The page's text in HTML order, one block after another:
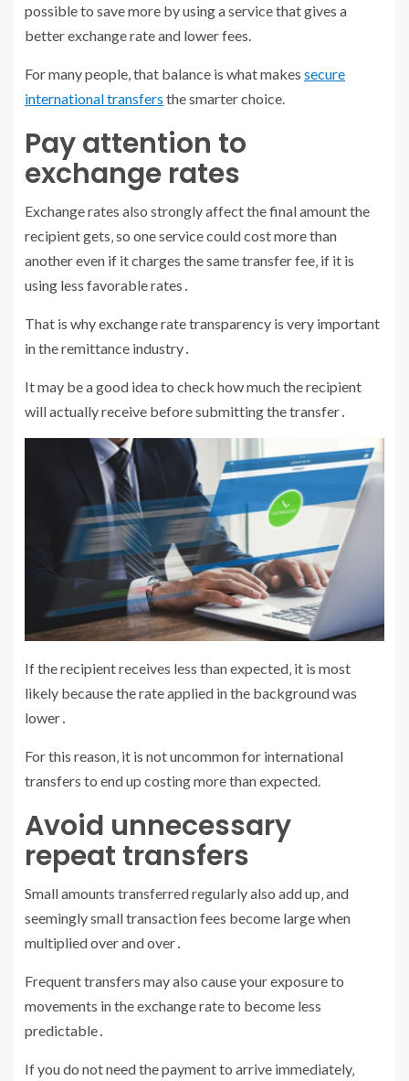
possible to save more by using a service that gives a
better exchange rate and lower fees.
For many people, that balance is what makes secure
international transfers the smarter choice.
Pay attention to
exchange rates
Exchange rates also strongly affect the final amount the
recipient gets‚ so one service could cost more than
another even if it charges the same transfer fee‚ if it is
using less favorable rates․
That is why exchange rate transparency is very important
in the remittance industry․
It may be a good idea to check how much the recipient
will actually receive before submitting the transfer․
If the recipient receives less than expected‚ it is most
likely because the rate applied in the background was
lower․
For this reason‚ it is not uncommon for international
transfers to end up costing more than expected.
Avoid unnecessary
repeat transfers
Small amounts transferred regularly also add up‚ and
seemingly small transaction fees become large when
multiplied over and over․
Frequent transfers may also cause your exposure to
movements in the exchange rate to become less
predictable․
If you do not need the payment to arrive immediately‚